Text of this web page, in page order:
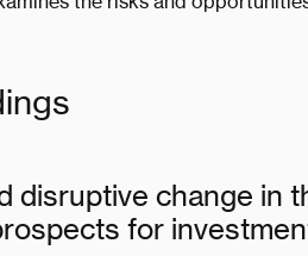
disruptive change in
for